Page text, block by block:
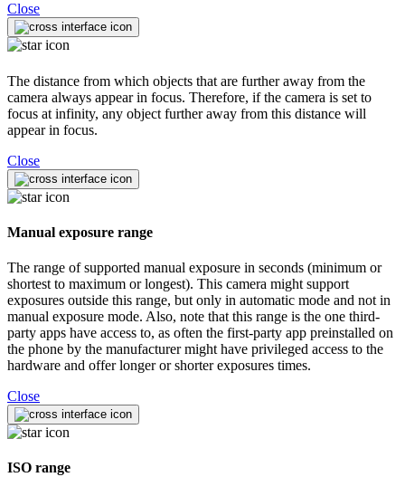
Close
The distance from which objects that are further away from the
camera always appear in focus. Therefore, if the camera is set to
focus at infinity, any object further away from this distance will
appear in focus.
Close
Manual exposure range
The range of supported manual exposure in seconds (minimum or
shortest to maximum or longest). This camera might support
exposures outside this range, but only in automatic mode and not in
manual exposure mode. Also, note that this range is the one third-
party apps have access to, as often the first-party app preinstalled on
the phone by the manufacturer might have privileged access to the
hardware and offer longer or shorter exposures times.
Close
ISO range